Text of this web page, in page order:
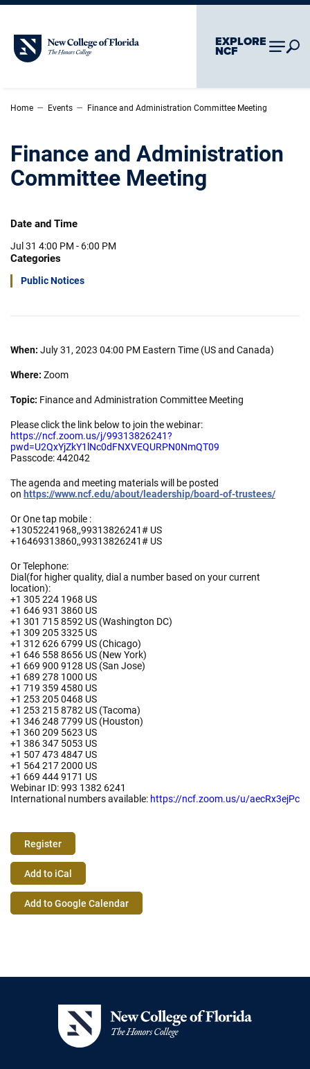
Skip To Main Content Skip To Chatbot
New College of Florida EXPLORE
NCF
Home – Events – Finance and Administration Committee Meeting
Finance and Administration
Committee Meeting
Date and Time
Jul 31 4:00 PM - 6:00 PM
Categories
Public Notices
When: July 31, 2023 04:00 PM Eastern Time (US and Canada)
Where: Zoom
Topic: Finance and Administration Committee Meeting
Please click the link below to join the webinar:
https://ncf.zoom.us/j/99313826241?
pwd=U2QxYjZkY1lNc0dFNXVEQURPN0NmQT09
Passcode: 442042
The agenda and meeting materials will be posted
on https://www.ncf.edu/about/leadership/board-of-trustees/
Or One tap mobile :
+13052241968,,99313826241# US
+16469313860,,99313826241# US
Or Telephone:
Dial(for higher quality, dial a number based on your current
location):
+1 305 224 1968 US
+1 646 931 3860 US
+1 301 715 8592 US (Washington DC)
+1 309 205 3325 US
+1 312 626 6799 US (Chicago)
+1 646 558 8656 US (New York)
+1 669 900 9128 US (San Jose)
+1 689 278 1000 US
+1 719 359 4580 US
+1 253 205 0468 US
+1 253 215 8782 US (Tacoma)
+1 346 248 7799 US (Houston)
+1 360 209 5623 US
+1 386 347 5053 US
+1 507 473 4847 US
+1 564 217 2000 US
+1 669 444 9171 US
Webinar ID: 993 1382 6241
International numbers available: https://ncf.zoom.us/u/aecRx3ejPc
Event
Actions
Register
Add to iCal
Add to Google Calendar